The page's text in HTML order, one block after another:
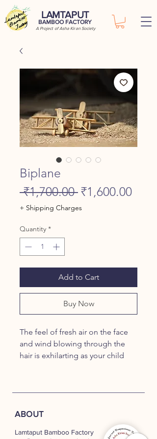
LAMTAPUT
BAMBOO FACTORY
A Project of Asha Kiran Society
Biplane
₹1,700.00 Regular
Price
₹1,600.00Sale
+ Shipping Charges
Quantity *
Add to Cart
Buy Now
The feel of fresh air on the face
and wind blowing through the
hair is exhilarting as your child
with high quality, treated
wheels,
our Biplanes also add to the
ABOUT
Lamtaput Bamboo Factory